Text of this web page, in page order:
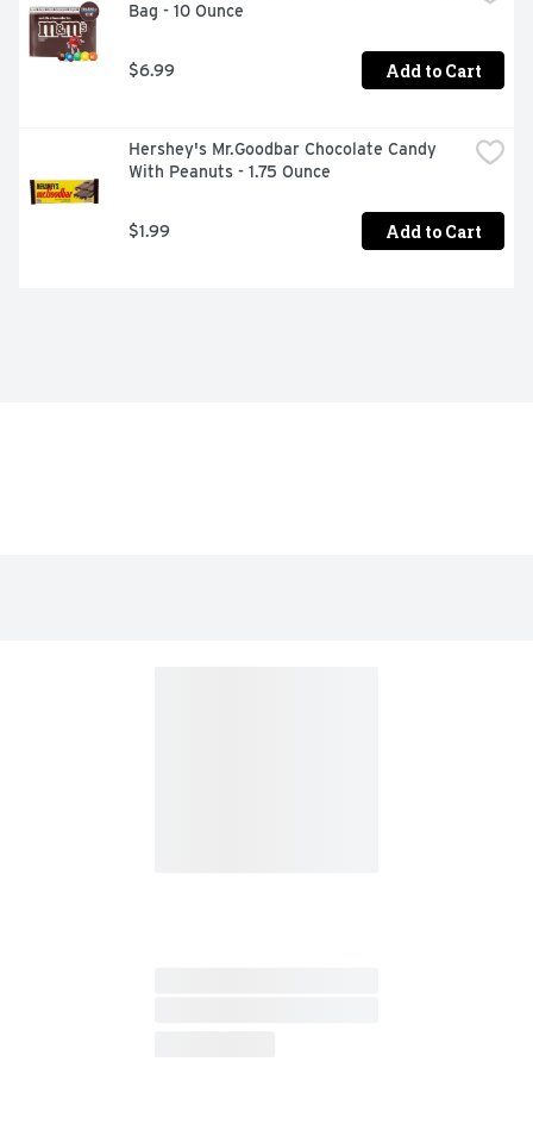
Bag - 10 Ounce
$6.99 Add to Cart
Hershey's Mr.Goodbar Chocolate Candy
With Peanuts - 1.75 Ounce
$1.99 Add to Cart